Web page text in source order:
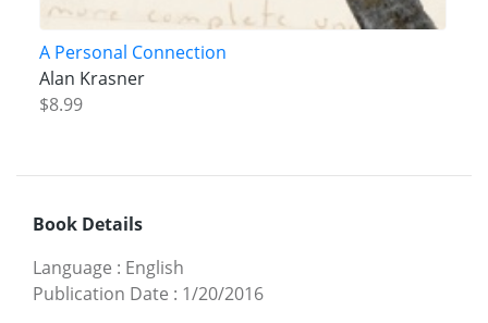
A Personal Connection
Alan Krasner
$8.99
Book Details
Language : English
Publication Date : 1/20/2016